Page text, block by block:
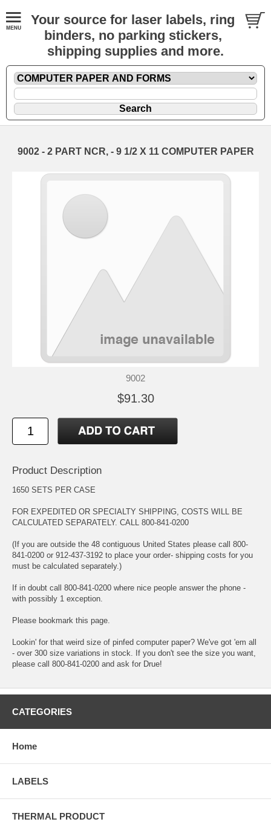
Your source for laser labels, ring
binders, no parking stickers,
shipping supplies and more.
9002 - 2 PART NCR, - 9 1/2 X 11 COMPUTER PAPER
9002
$91.30
Product Description
1650 SETS PER CASE
FOR EXPEDITED OR SPECIALTY SHIPPING, COSTS WILL BE
CALCULATED SEPARATELY. CALL 800-841-0200
(If you are outside the 48 contiguous United States please call 800-
841-0200 or 912-437-3192 to place your order- shipping costs for you
must be calculated separately.)
If in doubt call 800-841-0200 where nice people answer the phone -
with possibly 1 exception.
Please bookmark this page.
Lookin' for that weird size of pinfed computer paper? We've got 'em all
- over 300 size variations in stock. If you don't see the size you want,
please call 800-841-0200 and ask for Drue!
CATEGORIES
Home
LABELS
THERMAL PRODUCT